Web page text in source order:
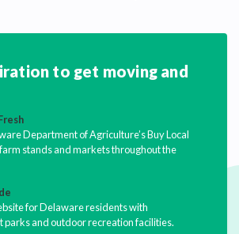
to get moving and
Department of Agriculture’s Buy Local
stands and markets throughout the
for Delaware residents with
parks and outdoor recreation facilities.